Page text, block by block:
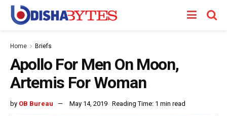
Home Briefs
Apollo For Men On Moon,
Artemis For Woman
by OB Bureau May 14, 2019 Reading Time: 1 min read